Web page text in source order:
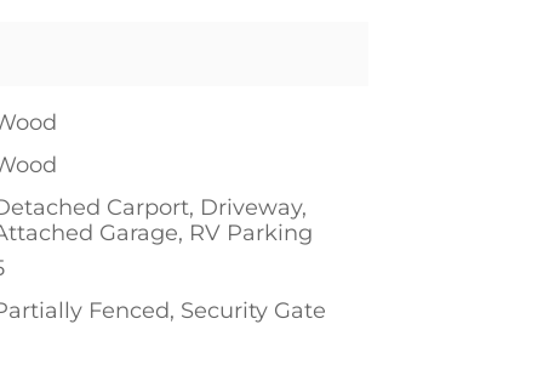
Carport, Driveway,
Garage, RV Parking
Fenced, Security Gate